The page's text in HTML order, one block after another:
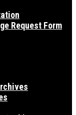
Request Form